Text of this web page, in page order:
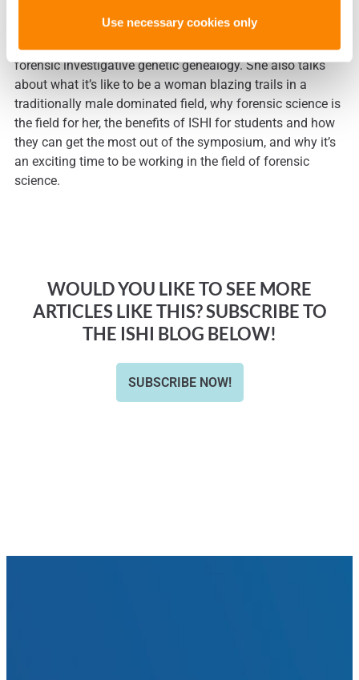
Use necessary cookies only
genealogy, how the certificate program at the University of
New Haven was born, and her wishes for the future of
forensic investigative genetic genealogy. She also talks
about what it’s like to be a woman blazing trails in a
traditionally male dominated field, why forensic science is
the field for her, the benefits of ISHI for students and how
they can get the most out of the symposium, and why it’s
an exciting time to be working in the field of forensic
science.
WOULD YOU LIKE TO SEE MORE
ARTICLES LIKE THIS? SUBSCRIBE TO
THE ISHI BLOG BELOW!
SUBSCRIBE NOW!